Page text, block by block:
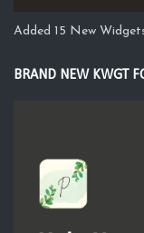
Added 15 New
BRAND NEW KWGT